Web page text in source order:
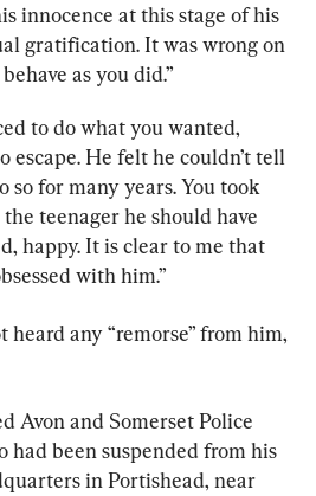
innocence at this stage of his
gratification. It was wrong on
as you did.”
to do what you wanted,
escape. He felt he couldn’t tell
so for many years. You took
teenager he should have
happy. It is clear to me that
with him.”
heard any “remorse” from him,
Avon and Somerset Police
had been suspended from his
in Portishead, near